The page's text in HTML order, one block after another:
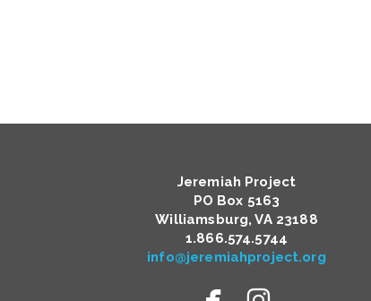
Jeremiah Project
PO Box 5163
Williamsburg, VA 23188
​1.866.574.5744
info@jeremiahproject.org